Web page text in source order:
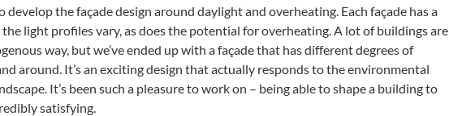
develop the façade design around daylight and overheating. Each façade has a
light profiles vary, as does the potential for overheating. A lot of buildings are
way, but we’ve ended up with a façade that has different degrees of
around. It’s an exciting design that actually responds to the environmental
It’s been such a pleasure to work on – being able to shape a building to
satisfying.